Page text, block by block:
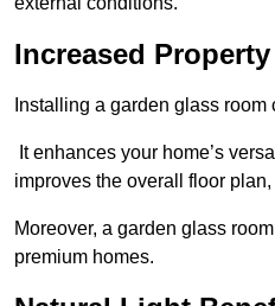
Increased
Installing a garden glass
It enhances your home’s
improves the overall floor
Moreover, a garden glass
premium homes.